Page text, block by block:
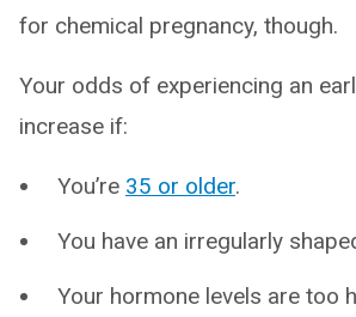
for chemical pregnancy, though.
Your odds of experiencing an
increase if:
You’re 35 or older.
You have an irregularly
Your hormone levels are too